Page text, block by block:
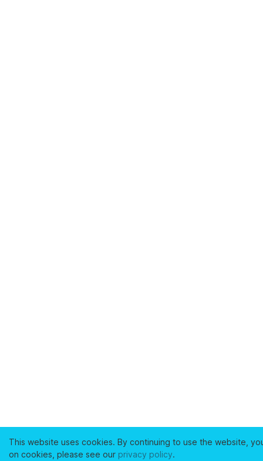
This website uses cookies. By continuing to use the website,
on cookies, please see our privacy policy.